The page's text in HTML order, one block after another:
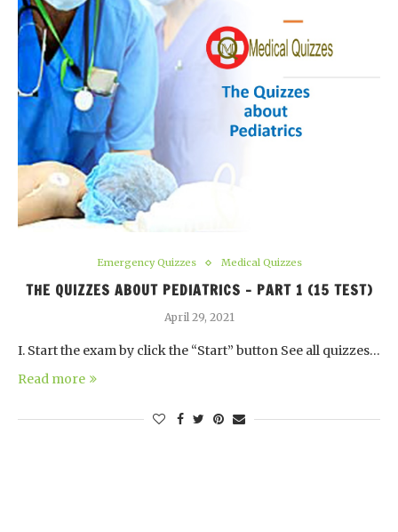
Emergency Quizzes Medical Quizzes
THE QUIZZES ABOUT PEDIATRICS – PART 1 (15 TEST)
April 29, 2021
I. Start the exam by click the “Start” button See all quizzes…
Read more